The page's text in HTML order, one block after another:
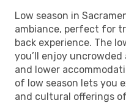
Low season in
ambiance, perfect for
back experience. The
you’ll enjoy
and lower
of low season lets you
and cultural offerings